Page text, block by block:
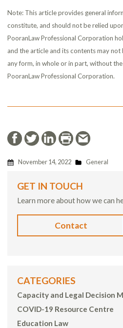
Note: This article provides general
constitute, and should not be relied
PooranLaw Professional Corporation
and the article and its contents may
any form, in whole or in part, without
PooranLaw Professional Corporation.
November 14, 2022 General
GET IN TOUCH
Learn more about how we can
Contact
CATEGORIES
Capacity and Legal Decision
COVID-19 Resource Centre
Education Law